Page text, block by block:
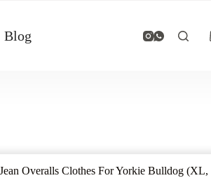
Blog
Overalls Clothes For Yorkie Bulldog (XL,